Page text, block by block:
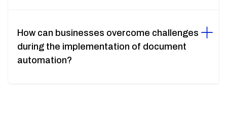
How can businesses overcome challenges
during the implementation of document
automation?